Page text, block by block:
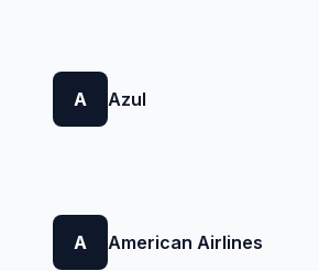
A Azul
A American Airlines